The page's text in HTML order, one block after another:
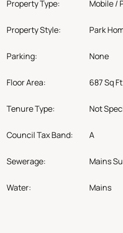
Property Type: Mobile /
Property Style: Park
Parking: None
Floor Area: 687 Sq Ft
Tenure Type: Not
Council Tax Band: A
Sewerage: Mains
Water: Mains